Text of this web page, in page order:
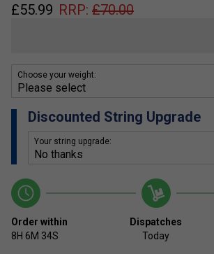
£55.99 RRP: £70.00
Choose your weight:
Discounted String Upgrade
Your string upgrade:
Order within
8H 6M 34S
Dispatches
Today